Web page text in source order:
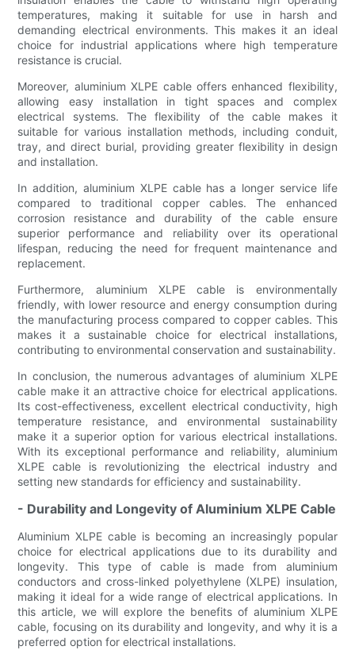
temperatures, making it suitable for use in harsh and
demanding electrical environments. This makes it an ideal
choice for industrial applications where high temperature
resistance is crucial.
Moreover, aluminium XLPE cable offers enhanced flexibility,
allowing easy installation in tight spaces and complex
electrical systems. The flexibility of the cable makes it
suitable for various installation methods, including conduit,
tray, and direct burial, providing greater flexibility in design
and installation.
In addition, aluminium XLPE cable has a longer service life
compared to traditional copper cables. The enhanced
corrosion resistance and durability of the cable ensure
superior performance and reliability over its operational
lifespan, reducing the need for frequent maintenance and
replacement.
Furthermore, aluminium XLPE cable is environmentally
friendly, with lower resource and energy consumption during
the manufacturing process compared to copper cables. This
makes it a sustainable choice for electrical installations,
contributing to environmental conservation and sustainability.
In conclusion, the numerous advantages of aluminium XLPE
cable make it an attractive choice for electrical applications.
Its cost-effectiveness, excellent electrical conductivity, high
temperature resistance, and environmental sustainability
make it a superior option for various electrical installations.
With its exceptional performance and reliability, aluminium
XLPE cable is revolutionizing the electrical industry and
setting new standards for efficiency and sustainability.
- Durability and Longevity of Aluminium XLPE Cable
Aluminium XLPE cable is becoming an increasingly popular
choice for electrical applications due to its durability and
longevity. This type of cable is made from aluminium
conductors and cross-linked polyethylene (XLPE) insulation,
making it ideal for a wide range of electrical applications. In
this article, we will explore the benefits of aluminium XLPE
cable, focusing on its durability and longevity, and why it is a
preferred option for electrical installations.